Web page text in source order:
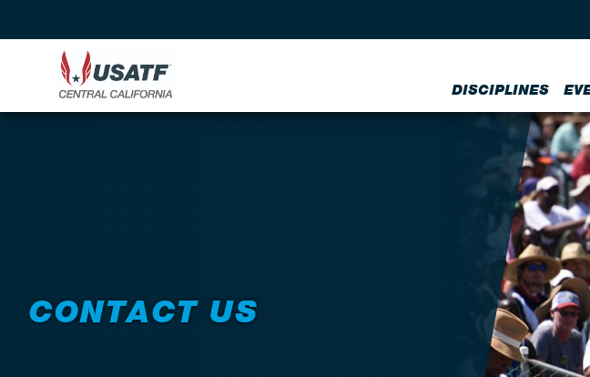
DISCIPLINES
CONTACT US